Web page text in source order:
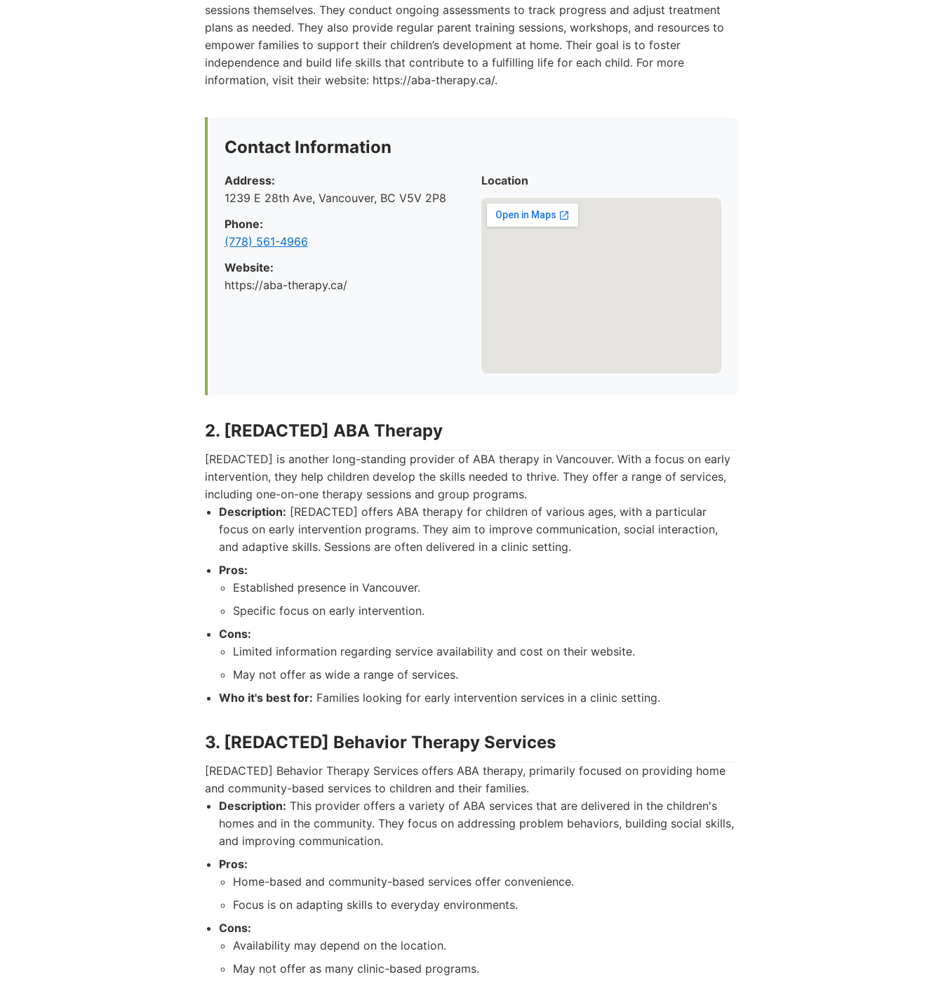
sessions themselves. They conduct ongoing assessments to track progress and adjust treatment
plans as needed. They also provide regular parent training sessions, workshops, and resources to
empower families to support their children’s development at home. Their goal is to foster
independence and build life skills that contribute to a fulfilling life for each child. For more
information, visit their website: https://aba-therapy.ca/.
Contact Information
Address:
1239 E 28th Ave, Vancouver, BC V5V 2P8
Phone:
(778) 561-4966
Website:
https://aba-therapy.ca/
Location
2. [REDACTED] ABA Therapy
[REDACTED] is another long-standing provider of ABA therapy in Vancouver. With a focus on early
intervention, they help children develop the skills needed to thrive. They offer a range of services,
including one-on-one therapy sessions and group programs.
Description: [REDACTED] offers ABA therapy for children of various ages, with a particular
focus on early intervention programs. They aim to improve communication, social interaction,
and adaptive skills. Sessions are often delivered in a clinic setting.
Pros:
Established presence in Vancouver.
Specific focus on early intervention.
Cons:
Limited information regarding service availability and cost on their website.
May not offer as wide a range of services.
Who it's best for: Families looking for early intervention services in a clinic setting.
3. [REDACTED] Behavior Therapy Services
[REDACTED] Behavior Therapy Services offers ABA therapy, primarily focused on providing home
and community-based services to children and their families.
Description: This provider offers a variety of ABA services that are delivered in the children's
homes and in the community. They focus on addressing problem behaviors, building social skills,
and improving communication.
Pros:
Home-based and community-based services offer convenience.
Focus is on adapting skills to everyday environments.
Cons:
Availability may depend on the location.
May not offer as many clinic-based programs.